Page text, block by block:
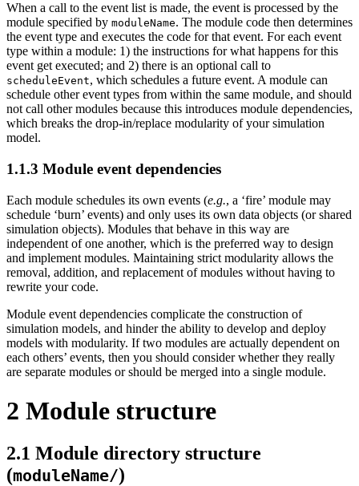
When a call to the event list is made, the event is processed by the
module specified by moduleName. The module code then determines
the event type and executes the code for that event. For each event
type within a module: 1) the instructions for what happens for this
event get executed; and 2) there is an optional call to
scheduleEvent, which schedules a future event. A module can
schedule other event types from within the same module, and should
not call other modules because this introduces module dependencies,
which breaks the drop-in/replace modularity of your simulation
model.
1.1.3 Module event dependencies
Each module schedules its own events (e.g., a ‘fire’ module may
schedule ‘burn’ events) and only uses its own data objects (or shared
simulation objects). Modules that behave in this way are
independent of one another, which is the preferred way to design
and implement modules. Maintaining strict modularity allows the
removal, addition, and replacement of modules without having to
rewrite your code.
Module event dependencies complicate the construction of
simulation models, and hinder the ability to develop and deploy
models with modularity. If two modules are actually dependent on
each others’ events, then you should consider whether they really
are separate modules or should be merged into a single module.
2 Module structure
2.1 Module directory structure
(moduleName/)